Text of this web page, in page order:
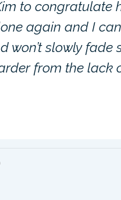
to congratulate
again and I
won’t slowly fade
from the lack